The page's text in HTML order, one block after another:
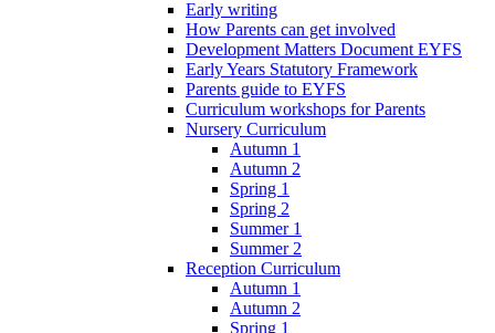
Early writing
How Parents can get involved
Development Matters Document EYFS
Early Years Statutory Framework
Parents guide to EYFS
Curriculum workshops for Parents
Nursery Curriculum
Autumn 1
Autumn 2
Spring 1
Spring 2
Summer 1
Summer 2
Reception Curriculum
Autumn 1
Autumn 2
Spring 1